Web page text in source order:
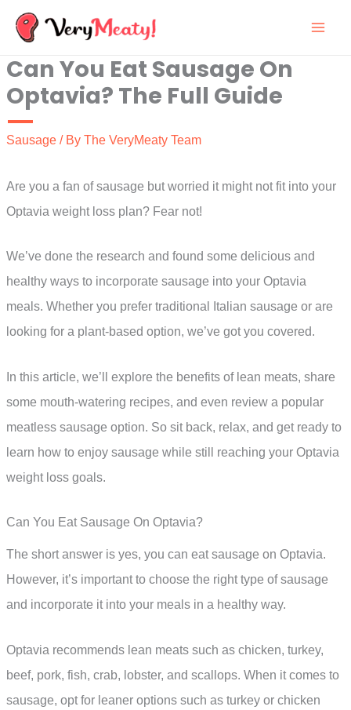
Skip
content
Can You Eat Sausage On
Optavia? The Full Guide
Sausage / By The VeryMeaty Team
Are you a fan of sausage but worried it might not fit into your
Optavia weight loss plan? Fear not!
We’ve done the research and found some delicious and
healthy ways to incorporate sausage into your Optavia
meals. Whether you prefer traditional Italian sausage or are
looking for a plant-based option, we’ve got you covered.
In this article, we’ll explore the benefits of lean meats, share
some mouth-watering recipes, and even review a popular
meatless sausage option. So sit back, relax, and get ready to
learn how to enjoy sausage while still reaching your Optavia
weight loss goals.
Can You Eat Sausage On Optavia?
The short answer is yes, you can eat sausage on Optavia.
However, it’s important to choose the right type of sausage
and incorporate it into your meals in a healthy way.
Optavia recommends lean meats such as chicken, turkey,
beef, pork, fish, crab, lobster, and scallops. When it comes to
sausage, opt for leaner options such as turkey or chicken